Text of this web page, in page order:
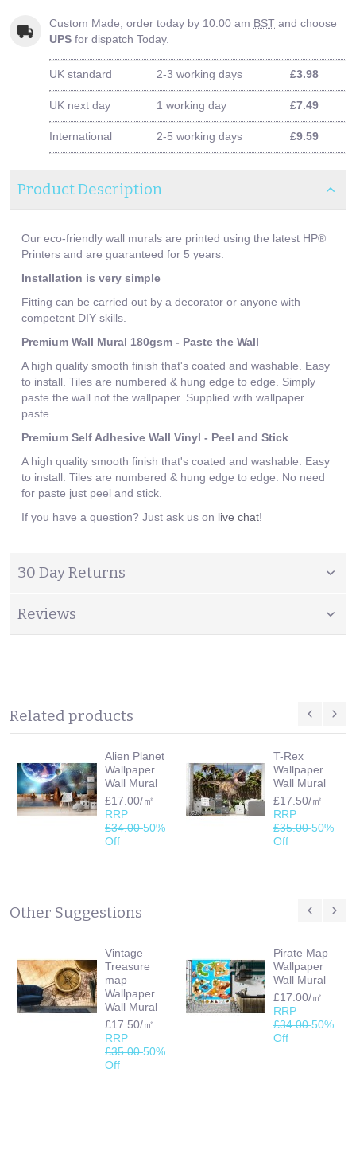
Custom Made, order today by 10:00 am BST and choose
UPS for dispatch Today.
UK standard 2-3 working days £3.98
UK next day 1 working day £7.49
International 2-5 working days £9.59
Product Description
Our eco-friendly wall murals are printed using the latest HP®
Printers and are guaranteed for 5 years.
Installation is very simple
Fitting can be carried out by a decorator or anyone with
competent DIY skills.
Premium Wall Mural 180gsm - Paste the Wall
A high quality smooth finish that's coated and washable. Easy
to install. Tiles are numbered & hung edge to edge. Simply
paste the wall not the wallpaper. Supplied with wallpaper
paste.
Premium Self Adhesive Wall Vinyl - Peel and Stick
A high quality smooth finish that's coated and washable. Easy
to install. Tiles are numbered & hung edge to edge. No need
for paste just peel and stick.
If you have a question? Just ask us on live chat!
30 Day Returns
Reviews
Related products
Alien Planet
Wallpaper
Wall Mural
£17.00/㎡
RRP
£34.0050%
Off
T-Rex
Wallpaper
Wall Mural
£17.50/㎡
RRP
£35.0050%
Off
Other Suggestions
Vintage
Treasure
map
Wallpaper
Wall Mural
£17.50/㎡
RRP
£35.0050%
Off
Pirate Map
Wallpaper
Wall Mural
£17.00/㎡
RRP
£34.0050%
Off